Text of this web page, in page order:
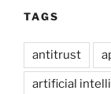
TAGS
antitrust
artificial